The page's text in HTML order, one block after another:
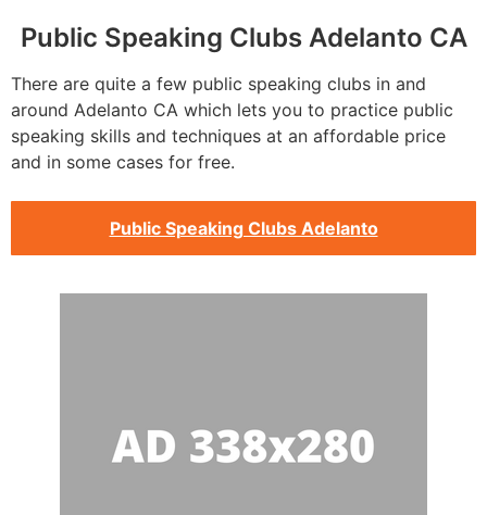
Public Speaking Clubs Adelanto CA
There are quite a few public speaking clubs in and
around Adelanto CA which lets you to practice public
speaking skills and techniques at an affordable price
and in some cases for free.
Public Speaking Clubs Adelanto